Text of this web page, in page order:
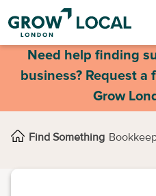
Need help finding
business? Request
Grow
Find Something